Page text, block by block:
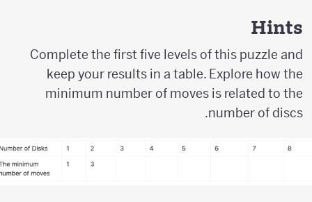
Hints
Complete the first five levels of this puzzle and
keep your results in a table. Explore how the
minimum number of moves is related to the
number of discs.